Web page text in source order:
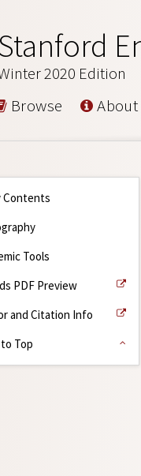
2020 Edition
Browse About
Contents
Tools
PDF Preview
and Citation Info
Top